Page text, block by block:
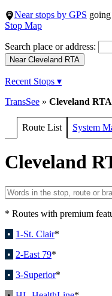
Near stops by GPS going
Stop Map
Search place or address:
Recent Stops ▾
TransSee » Cleveland RTA
Route List System
Cleveland
* Routes with premium
• 1-St. Clair*
• 2-East 79*
• 3-Superior*